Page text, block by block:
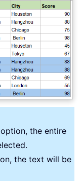
option, the entire
the text will be